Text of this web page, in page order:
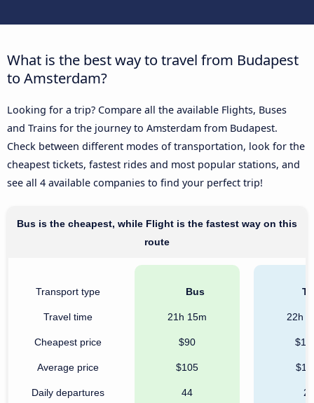
What is the best way to travel from Budapest
to Amsterdam?
Looking for a trip? Compare all the available Flights, Buses
and Trains for the journey to Amsterdam from Budapest.
Check between different modes of transportation, look for the
cheapest tickets, fastest rides and most popular stations, and
see all 4 available companies to find your perfect trip!
Bus is the cheapest, while Flight is the fastest way on this
route
Transport type
Travel time
Cheapest price
Average price
Daily departures
Bus
21h 15m
$90
$105
44
22h
2